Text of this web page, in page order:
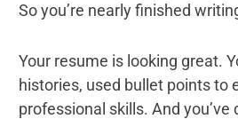
So you’re nearly finished
Your resume is looking great.
histories, used bullet points to
professional skills. And